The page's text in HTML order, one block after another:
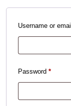
Username or
Password *